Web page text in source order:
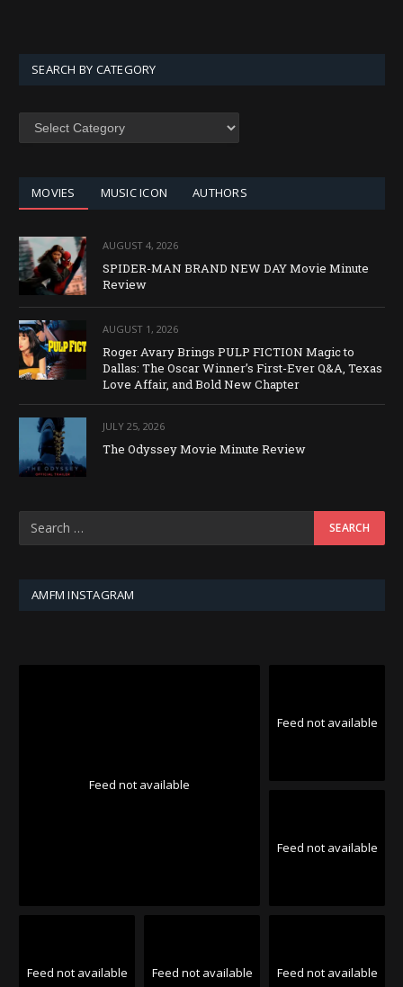
SEARCH BY CATEGORY
SEARCH
MOVIES MUSIC ICON AUTHORS
AUGUST 4, 2026
SPIDER-MAN BRAND NEW DAY Movie Minute
Review
AUGUST 1, 2026
Roger Avary Brings PULP FICTION Magic to
Dallas: The Oscar Winner’s First-Ever Q&A, Texas
Love Affair, and Bold New Chapter
JULY 25, 2026
The Odyssey Movie Minute Review
AMFM INSTAGRAM
Feed not available
Feed not available
Feed not available
Feed not available Feed not available Feed not available